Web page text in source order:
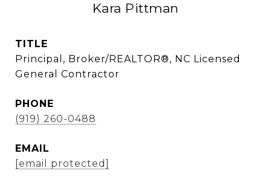
Kara Pittman
TITLE
Principal, Broker/REALTOR®, NC Licensed
General Contractor
PHONE
(919) 260-0488
EMAIL
[email protected]